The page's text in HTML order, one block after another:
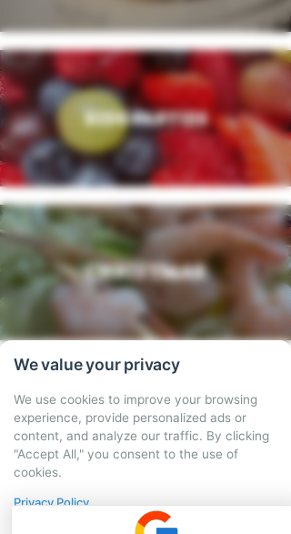
KIDS PARTIES
CHRISTMAS
We also offer hot
tapas delivery
Bringing tasty home
We value your privacy
We use cookies to improve your browsing
experience, provide personalized ads or
content, and analyze our traffic. By clicking
"Accept All," you consent to the use of
cookies.
Privacy Policy